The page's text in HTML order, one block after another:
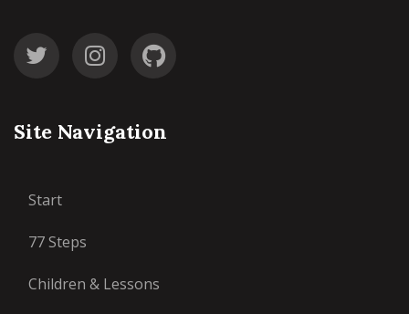
Site Navigation
Start
77 Steps
Children & Lessons